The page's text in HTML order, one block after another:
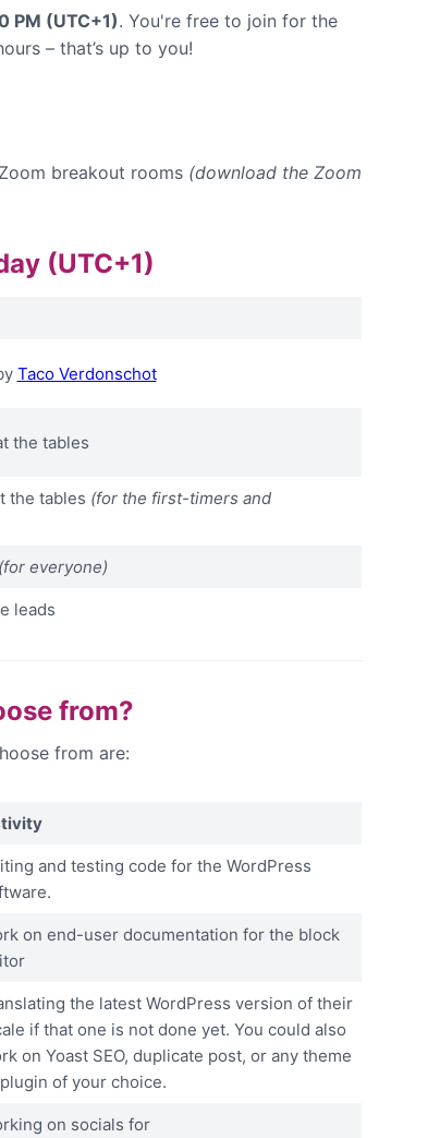
PM (UTC+1). You're free to join for the
– that’s up to you!
breakout rooms (download the Zoom
(UTC+1)
Taco Verdonschot
the tables
the tables (for the first-timers and
(for everyone)
leads
from?
from are:
and testing code for the WordPress
on end-user documentation for the block
the latest WordPress version of their
if that one is not done yet. You could also
on Yoast SEO, duplicate post, or any theme
of your choice.
on socials for